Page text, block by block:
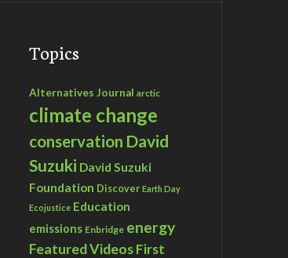
Topics
Alternatives Journal arctic
climate change
conservation David
Suzuki David Suzuki
Foundation Discover Earth Day
Ecojustice Education
emissions Enbridge energy
Featured VideosFirst